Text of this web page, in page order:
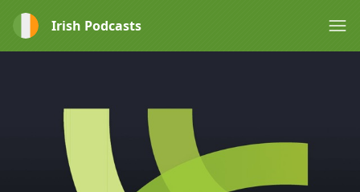
Irish Podcasts